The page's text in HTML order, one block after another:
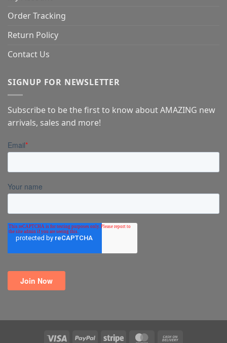
Order Tracking
Return Policy
Contact Us
SIGNUP FOR NEWSLETTER
Subscribe to be the first to know about AMAZING new
arrivals, sales and more!
Visa PayPal Stripe MasterCard